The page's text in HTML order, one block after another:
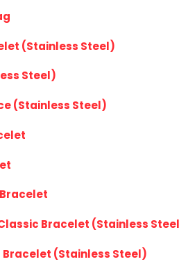
(Stainless Steel)
Steel)
(Stainless Steel)
Bracelet (Stainless
(Stainless Steel)